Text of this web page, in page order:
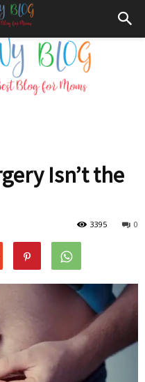
Isn’t the
0
3395